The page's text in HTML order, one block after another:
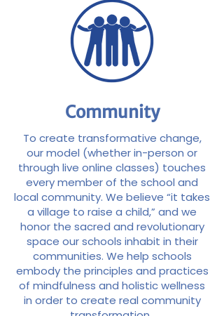
Community
To create transformative change,
our model (whether in-person or
through live online classes) touches
every member of the school and
local community. We believe “it takes
a village to raise a child,” and we
honor the sacred and revolutionary
space our schools inhabit in their
communities. We help schools
embody the principles and practices
of mindfulness and holistic wellness
in order to create real community